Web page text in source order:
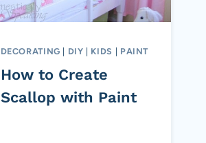
DECORATING DIY KIDS PAINT
How to Create
Scallop with Paint